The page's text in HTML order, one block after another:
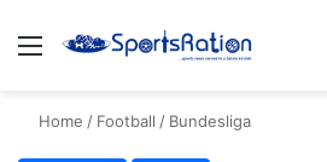
Menu
Home / Football / Bundesliga